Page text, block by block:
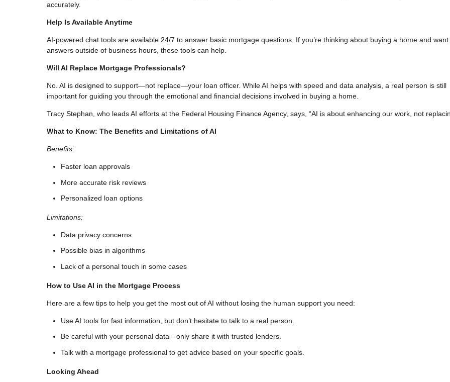
accurately.
Help Is Available Anytime
AI-powered chat tools are available 24/7 to answer basic mortgage questions. If you’re thinking about buying a home and want
answers outside of business hours, these tools can help.
Will AI Replace Mortgage Professionals?
No. AI is designed to support—not replace—your loan officer. While AI helps with speed and data analysis, a real person is still
important for guiding you through the emotional and financial decisions involved in buying a home.
Tracy Stephan, who leads AI efforts at the Federal Housing Finance Agency, says, “AI is about enhancing our work, not
What to Know: The Benefits and Limitations of AI
Benefits:
Faster loan approvals
More accurate risk reviews
Personalized loan options
Limitations:
Data privacy concerns
Possible bias in algorithms
Lack of a personal touch in some cases
How to Use AI in the Mortgage Process
Here are a few tips to help you get the most out of AI without losing the human support you need:
Use AI tools for fast information, but don’t hesitate to talk to a real person.
Be careful with your personal data—only share it with trusted lenders.
Talk with a mortgage professional to get advice based on your specific goals.
Looking Ahead